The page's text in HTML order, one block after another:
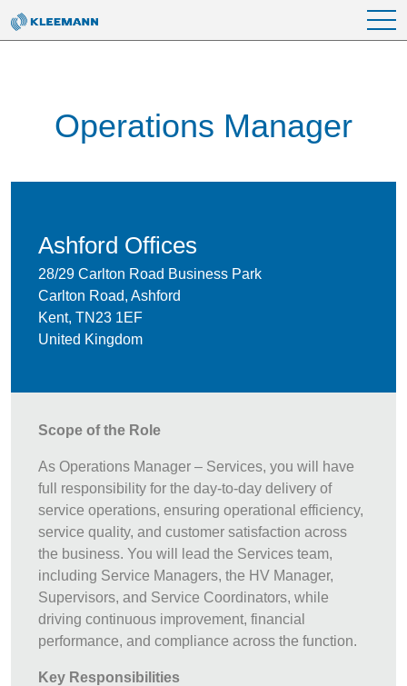
Skip to main content
Operations Manager
Ashford Offices
28/29 Carlton Road Business Park
Carlton Road, Ashford
Kent, TN23 1EF
United Kingdom
Scope of the Role
As Operations Manager – Services, you will have
full responsibility for the day-to-day delivery of
service operations, ensuring operational efficiency,
service quality, and customer satisfaction across
the business. You will lead the Services team,
including Service Managers, the HV Manager,
Supervisors, and Service Coordinators, while
driving continuous improvement, financial
performance, and compliance across the function.
Key Responsibilities